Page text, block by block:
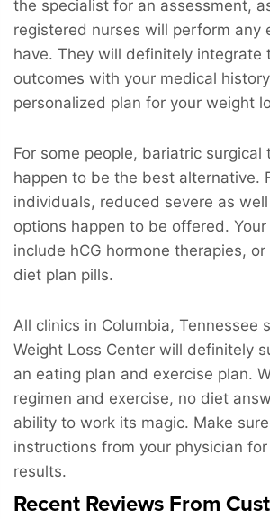
the specialist for an assessment,
registered nurses will perform any
have. They will definitely integrate
outcomes with your medical
personalized plan for your weight
For some people, bariatric surgical
happen to be the best alternative.
individuals, reduced severe as
options happen to be offered.
include hCG hormone therapies,
diet plan pills.
All clinics in Columbia, Tennessee
Weight Loss Center will definitely
an eating plan and exercise plan.
regimen and exercise, no diet
ability to work its magic. Make
instructions from your physician
results.
Recent Reviews From